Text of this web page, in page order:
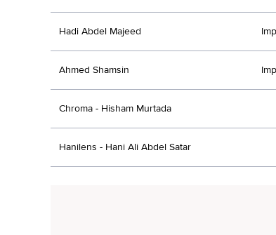
Hadi Abdel Majeed
Ahmed Shamsin
Chroma - Hisham Murtada
Hanilens - Hani Ali Abdel Satar